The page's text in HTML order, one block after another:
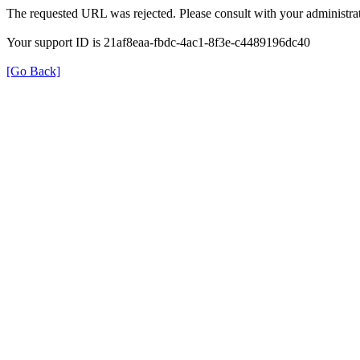
The requested URL was rejected. Please consult with your
Your support ID is 21af8eaa-fbdc-4ac1-8f3e-c4489196dc40
[Go Back]